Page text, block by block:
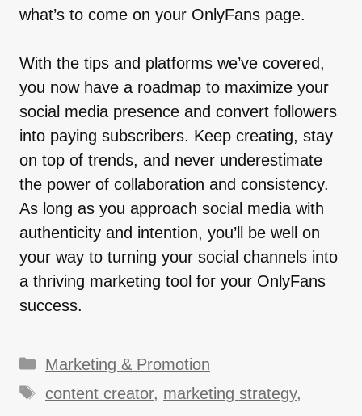
what’s to come on your OnlyFans page.
With the tips and platforms we’ve covered,
you now have a roadmap to maximize your
social media presence and convert followers
into paying subscribers. Keep creating, stay
on top of trends, and never underestimate
the power of collaboration and consistency.
As long as you approach social media with
authenticity and intention, you’ll be well on
your way to turning your social channels into
a thriving marketing tool for your OnlyFans
success.
Categories
Marketing & Promotion
Tags
content creator, marketing strategy,